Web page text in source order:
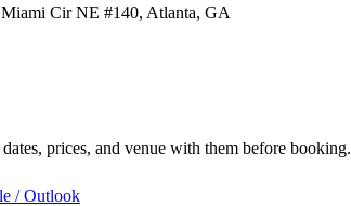
Cir NE #140, Atlanta, GA
prices, and venue with them before booking.
/ Outlook